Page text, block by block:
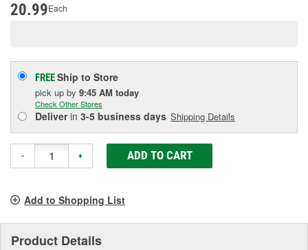
20.99Each
FREEShip to Store
pick up by 9:45 AM today
Check Other Stores
Deliverin 3-5 business days Shipping Details
- + ADD TO CART
Add to Shopping List
Product Details